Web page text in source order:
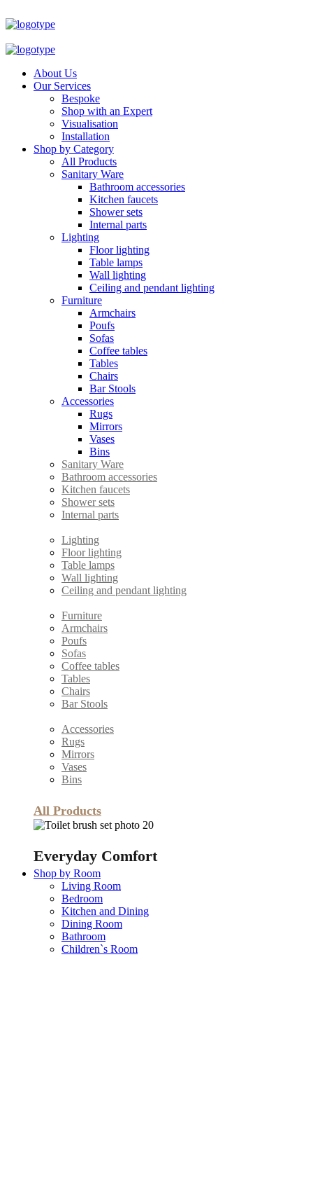
About Us
Our Services
Bespoke
Shop with an Expert
Visualisation
Installation
Shop by Category
All Products
Sanitary Ware
Bathroom accessories
Kitchen faucets
Shower sets
Internal parts
Lighting
Floor lighting
Table lamps
Wall lighting
Ceiling and pendant lighting
Furniture
Armchairs
Poufs
Sofas
Coffee tables
Tables
Chairs
Bar Stools
Accessories
Rugs
Mirrors
Vases
Bins
Sanitary Ware
Bathroom accessories
Kitchen faucets
Shower sets
Internal parts
Lighting
Floor lighting
Table lamps
Wall lighting
Ceiling and pendant lighting
Furniture
Armchairs
Poufs
Sofas
Coffee tables
Tables
Chairs
Bar Stools
Accessories
Rugs
Mirrors
Vases
Bins
All Products
Everyday Comfort
Shop by Room
Living Room
Bedroom
Kitchen and Dining
Dining Room
Bathroom
Children`s Room